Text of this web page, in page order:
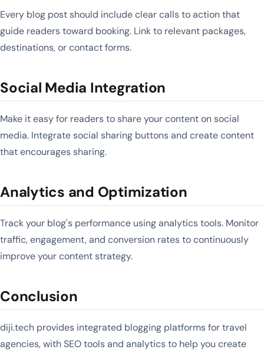
Every blog post should include clear calls to action that
guide readers toward booking. Link to relevant packages,
destinations, or contact forms.
Social Media Integration
Make it easy for readers to share your content on social
media. Integrate social sharing buttons and create content
that encourages sharing.
Analytics and Optimization
Track your blog's performance using analytics tools. Monitor
traffic, engagement, and conversion rates to continuously
improve your content strategy.
Conclusion
diji.tech provides integrated blogging platforms for travel
agencies, with SEO tools and analytics to help you create